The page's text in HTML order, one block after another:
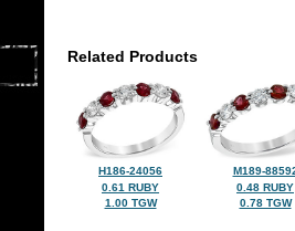
Related Products
H186-24056
0.61 RUBY
1.00 TGW
M189-
0.48 RUBY
0.78 TGW